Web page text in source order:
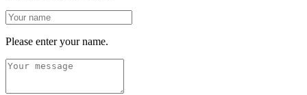
Please enter your name.